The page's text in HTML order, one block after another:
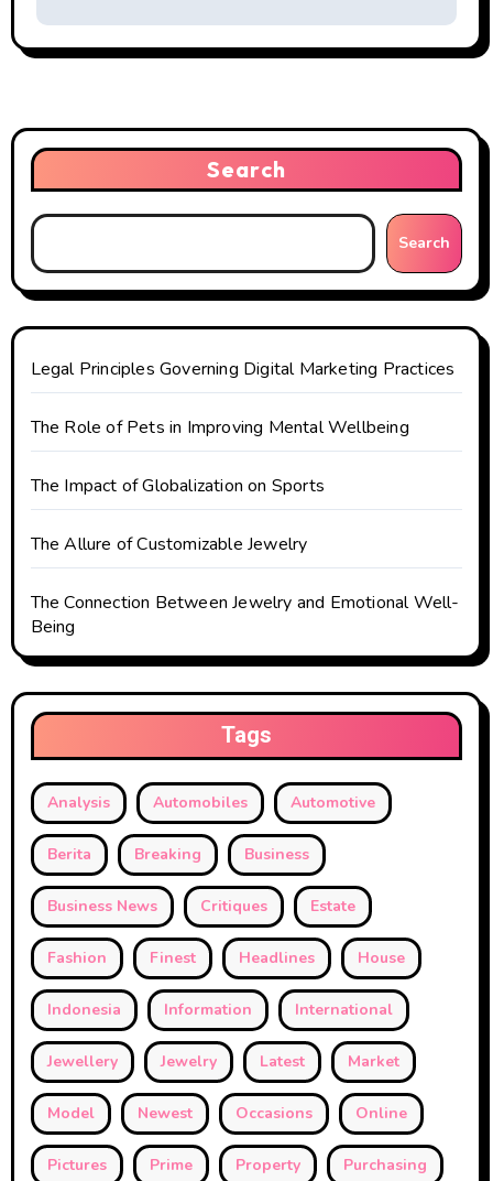
t
n
a
v
i
g
a
t
i
o
n
Search
Search
Legal Principles Governing Digital Marketing Practices
The Role of Pets in Improving Mental Wellbeing
The Impact of Globalization on Sports
The Allure of Customizable Jewelry
The Connection Between Jewelry and Emotional Well-
Being
Tags
Analysis Automobiles Automotive
Berita Breaking Business
Business News Critiques Estate
Fashion Finest Headlines House
Indonesia Information International
Jewellery Jewelry Latest Market
Model Newest Occasions Online
Pictures Prime Property Purchasing